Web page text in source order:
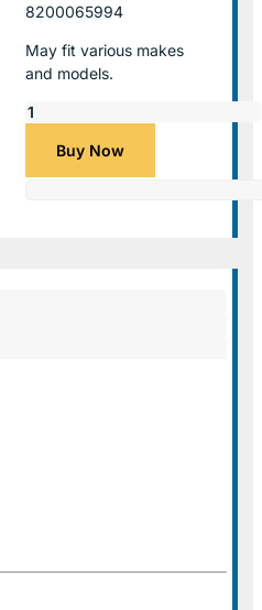
8200065994
May fit various makes
and models.
Buy Now